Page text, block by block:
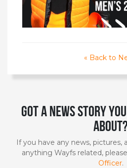
« Back to
Got a news story
If you have any news, pictures,
anything Wayfs related,
Officer.